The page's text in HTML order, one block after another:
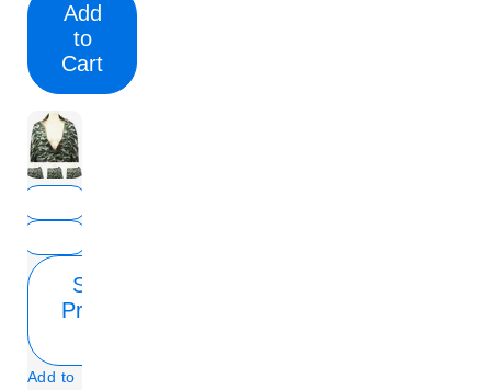
Add
to
Cart
Show
Product
Add to